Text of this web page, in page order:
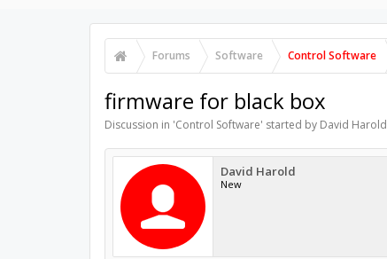
Forums Software Control Software
firmware for black box
Discussion in 'Control Software' started by David Harold
David Harold
New